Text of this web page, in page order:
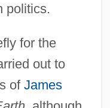
politics.
for the
out to
ofJames